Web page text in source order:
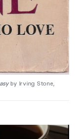
by Irving Stone,